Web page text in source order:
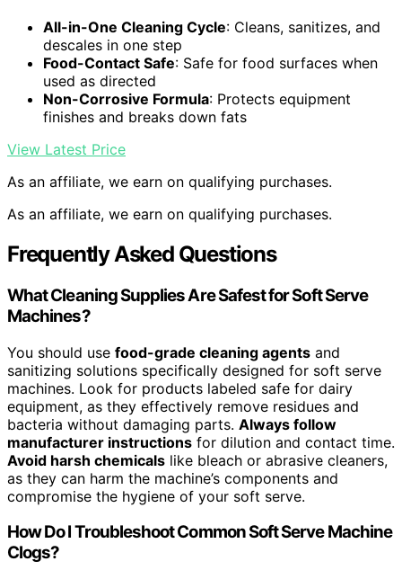
All-in-One Cleaning Cycle: Cleans, sanitizes, and
descales in one step
Food-Contact Safe: Safe for food surfaces when
used as directed
Non-Corrosive Formula: Protects equipment
finishes and breaks down fats
View Latest Price
As an affiliate, we earn on qualifying purchases.
As an affiliate, we earn on qualifying purchases.
Frequently Asked Questions
What Cleaning Supplies Are Safest for Soft Serve
Machines?
You should use food-grade cleaning agents and
sanitizing solutions specifically designed for soft serve
machines. Look for products labeled safe for dairy
equipment, as they effectively remove residues and
bacteria without damaging parts. Always follow
manufacturer instructions for dilution and contact time.
Avoid harsh chemicals like bleach or abrasive cleaners,
as they can harm the machine’s components and
compromise the hygiene of your soft serve.
How Do I Troubleshoot Common Soft Serve Machine
Clogs?